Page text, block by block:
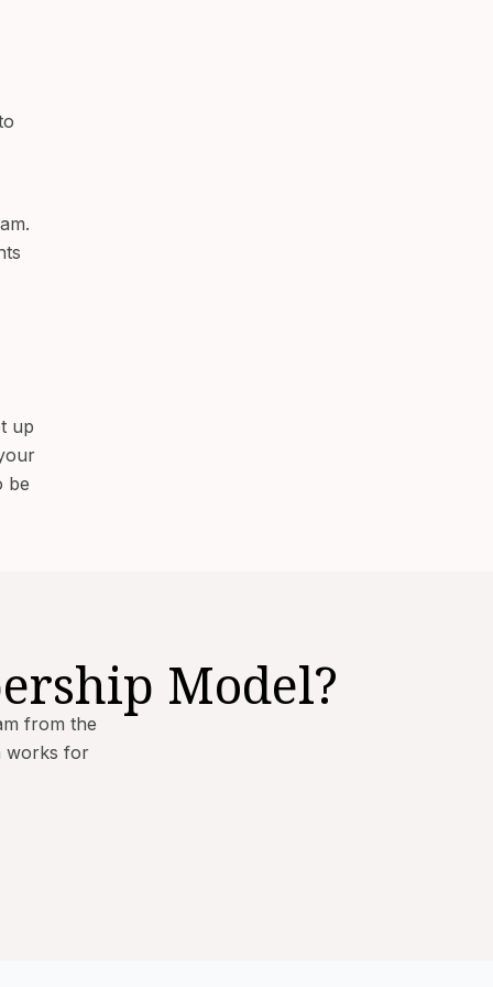
up
be
Model?
from the
works for